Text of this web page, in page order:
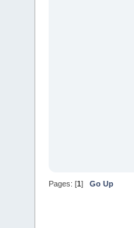
Pages: [1] Go Up